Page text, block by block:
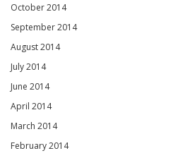
October 2014
September 2014
August 2014
July 2014
June 2014
April 2014
March 2014
February 2014